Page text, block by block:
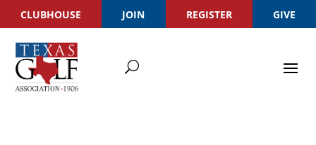
CLUBHOUSE JOIN REGISTER GIVE